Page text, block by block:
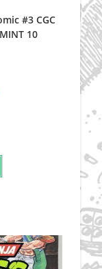
#3 CGC
10